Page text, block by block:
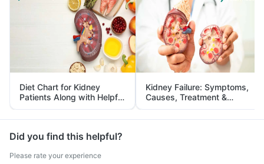
Diet Chart for Kidney
Patients Along with Helpful
Tips
Kidney Failure: Symptoms,
Causes, Treatment &
Prevention
Did you find this helpful?
Please rate your experience